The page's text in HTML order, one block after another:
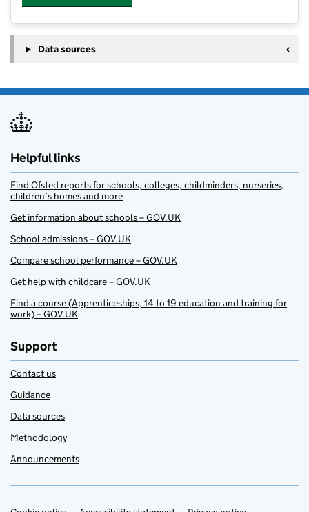
Data sources
Helpful links
Find Ofsted reports for schools, colleges, childminders, nurseries,
children’s homes and more
Get information about schools – GOV.UK
School admissions – GOV.UK
Compare school performance – GOV.UK
Get help with childcare – GOV.UK
Find a course (Apprenticeships, 14 to 19 education and training for
work) – GOV.UK
Support
Contact us
Guidance
Data sources
Methodology
Announcements